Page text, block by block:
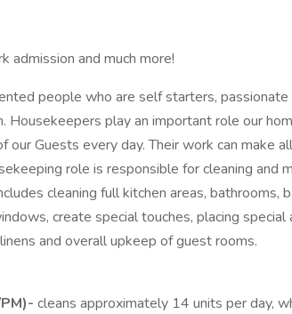
admission and much more!
people who are self starters,
Housekeepers play an important role our
our Guests every day. Their work can make
role is responsible for cleaning and
cleaning full kitchen areas, bathrooms,
create special touches, placing
and overall upkeep of guest rooms.
cleans approximately 14 units per day,